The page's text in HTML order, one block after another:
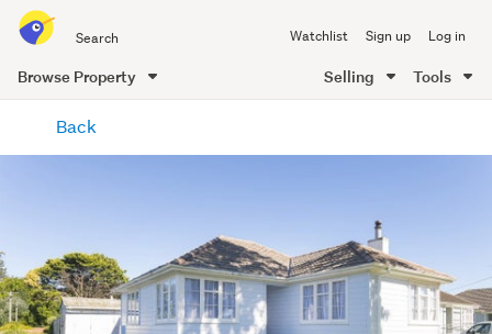
all
of
Me
Watchlist Sign up Log in
Browse Property Selling Tools
content
Back